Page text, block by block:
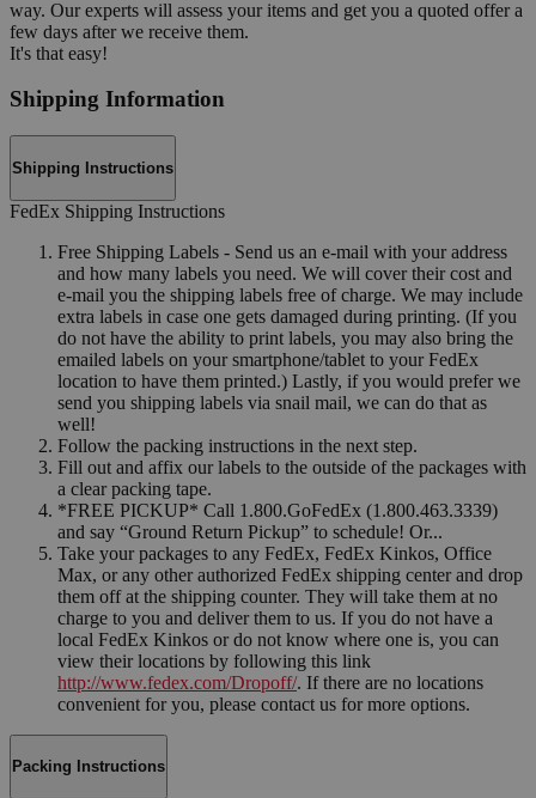
way. Our experts will assess your items and get you a quoted offer a
few days after we receive them.
It's that easy!
Shipping Information
Shipping Instructions
FedEx Shipping Instructions
Free Shipping Labels - Send us an e-mail with your address
and how many labels you need. We will cover their cost and
e-mail you the shipping labels free of charge. We may include
extra labels in case one gets damaged during printing. (If you
do not have the ability to print labels, you may also bring the
emailed labels on your smartphone/tablet to your FedEx
location to have them printed.) Lastly, if you would prefer we
send you shipping labels via snail mail, we can do that as
well!
Follow the packing instructions in the next step.
Fill out and affix our labels to the outside of the packages with
a clear packing tape.
*FREE PICKUP* Call 1.800.GoFedEx (1.800.463.3339)
and say “Ground Return Pickup” to schedule! Or...
Take your packages to any FedEx, FedEx Kinkos, Office
Max, or any other authorized FedEx shipping center and drop
them off at the shipping counter. They will take them at no
charge to you and deliver them to us. If you do not have a
local FedEx Kinkos or do not know where one is, you can
view their locations by following this link
http://www.fedex.com/Dropoff/. If there are no locations
convenient for you, please contact us for more options.
Packing Instructions